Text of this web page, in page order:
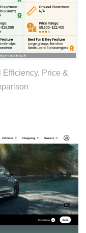
Efficiency, Price &